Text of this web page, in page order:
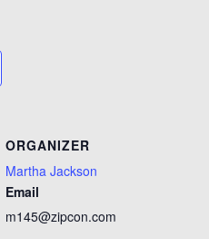
ORGANIZER
Martha Jackson
Email
m145@zipcon.com